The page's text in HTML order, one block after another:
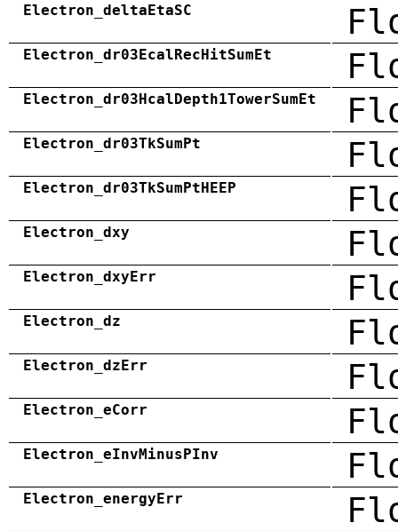
Electron_deltaEtaSC
Electron_dr03EcalRecHitSumEt
Electron_dr03HcalDepth1TowerSumEt
Electron_dr03TkSumPt
Electron_dr03TkSumPtHEEP
Electron_dxy
Electron_dxyErr
Electron_dz
Electron_dzErr
Electron_eCorr
Electron_eInvMinusPInv
Electron_energyErr